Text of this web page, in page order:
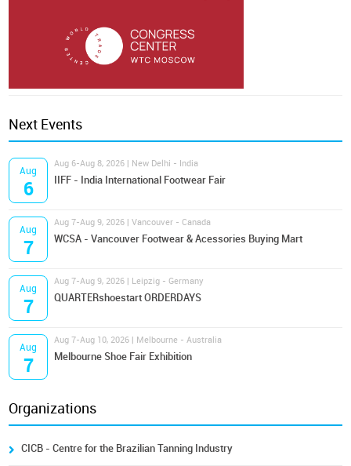
Next Events
Aug
6
Aug 6-Aug 8, 2026 | New Delhi - India
IIFF - India International Footwear Fair
Aug
7
Aug 7-Aug 9, 2026 | Vancouver - Canada
WCSA - Vancouver Footwear & Acessories Buying Mart
Aug
7
Aug 7-Aug 9, 2026 | Leipzig - Germany
QUARTERshoestart ORDERDAYS
Aug
7
Aug 7-Aug 10, 2026 | Melbourne - Australia
Melbourne Shoe Fair Exhibition
Organizations
CICB - Centre for the Brazilian Tanning Industry